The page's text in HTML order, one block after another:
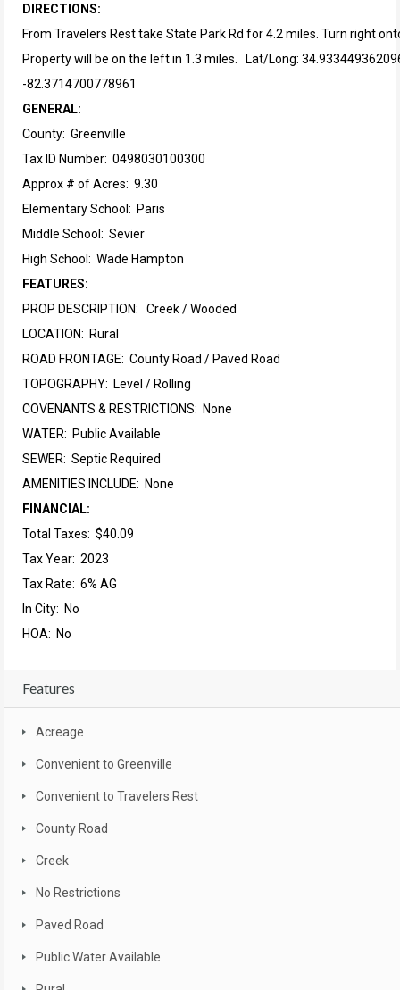
DIRECTIONS:
From Travelers Rest take State Park Rd for 4.2 miles. Turn right
Property will be on the left in 1.3 miles. Lat/Long:
-82.3714700778961
GENERAL:
County: Greenville
Tax ID Number: 0498030100300
Approx # of Acres: 9.30
Elementary School: Paris
Middle School: Sevier
High School: Wade Hampton
FEATURES:
PROP DESCRIPTION: Creek / Wooded
LOCATION: Rural
ROAD FRONTAGE: County Road / Paved Road
TOPOGRAPHY: Level / Rolling
COVENANTS & RESTRICTIONS: None
WATER: Public Available
SEWER: Septic Required
AMENITIES INCLUDE: None
FINANCIAL:
Total Taxes: $40.09
Tax Year: 2023
Tax Rate: 6% AG
In City: No
HOA: No
Features
Acreage
Convenient to Greenville
Convenient to Travelers Rest
County Road
Creek
No Restrictions
Paved Road
Public Water Available